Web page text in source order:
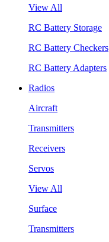
View All
RC Battery Storage
RC Battery Checkers
RC Battery Adapters
Radios
Aircraft
Transmitters
Receivers
Servos
View All
Surface
Transmitters